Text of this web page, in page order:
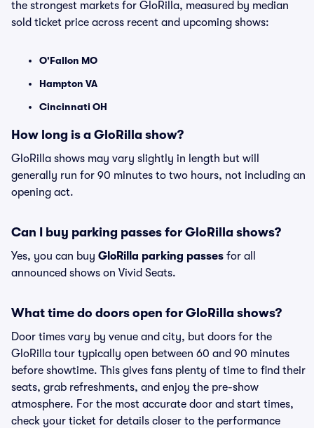
the strongest markets for GloRilla, measured by median
sold ticket price across recent and upcoming shows:
O'Fallon MO
Hampton VA
Cincinnati OH
How long is a GloRilla show?
GloRilla shows may vary slightly in length but will
generally run for 90 minutes to two hours, not including an
opening act.
Can I buy parking passes for GloRilla shows?
Yes, you can buy GloRilla parking passes for all
announced shows on Vivid Seats.
What time do doors open for GloRilla shows?
Door times vary by venue and city, but doors for the
GloRilla tour typically open between 60 and 90 minutes
before showtime. This gives fans plenty of time to find their
seats, grab refreshments, and enjoy the pre-show
atmosphere. For the most accurate door and start times,
check your ticket for details closer to the performance